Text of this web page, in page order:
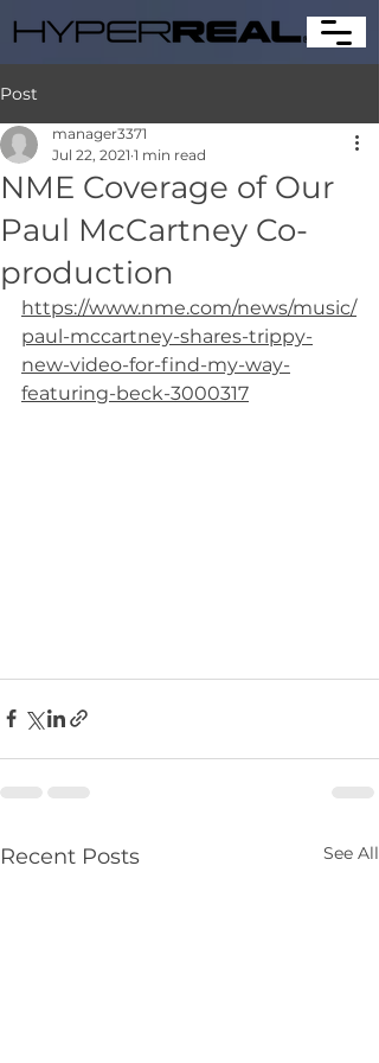
Post
NME Coverage of Our
Paul McCartney Co-
production
manager3371
Jul 22, 2021 1 min read
https://www.nme.com/news/music/
paul-mccartney-shares-trippy-
new-video-for-find-my-way-
featuring-beck-3000317
Recent Posts See All